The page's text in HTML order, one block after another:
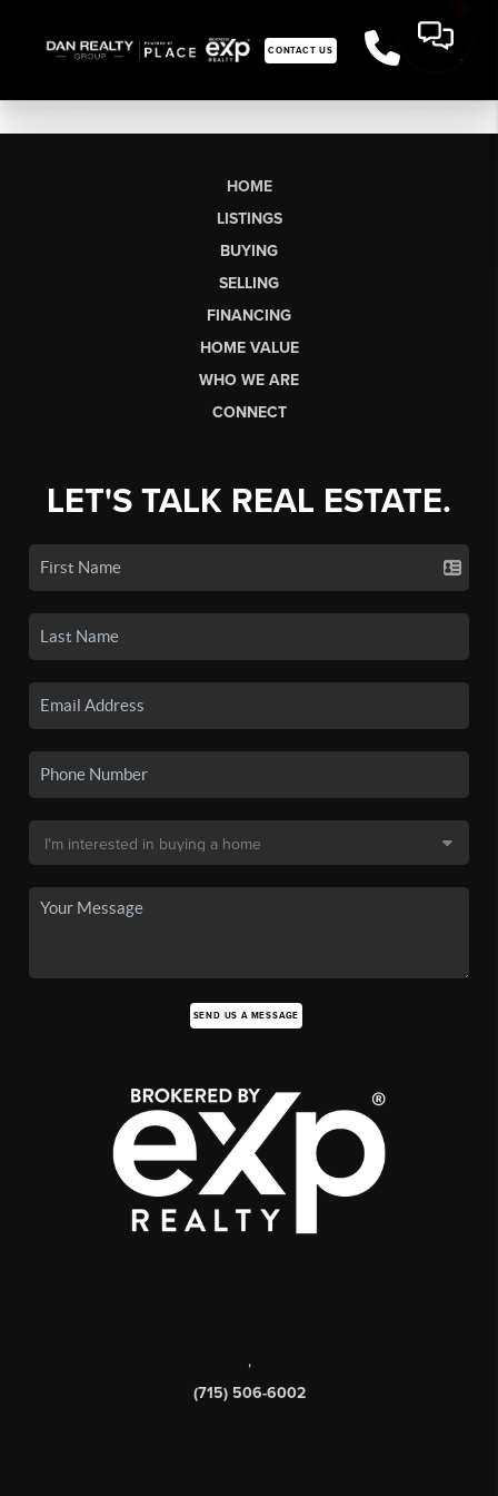
CONTACT US
HOME
LISTINGS
BUYING
SELLING
FINANCING
HOME VALUE
WHO WE ARE
CONNECT
LET'S TALK REAL ESTATE.
SEND US A MESSAGE
,
(715) 506-6002